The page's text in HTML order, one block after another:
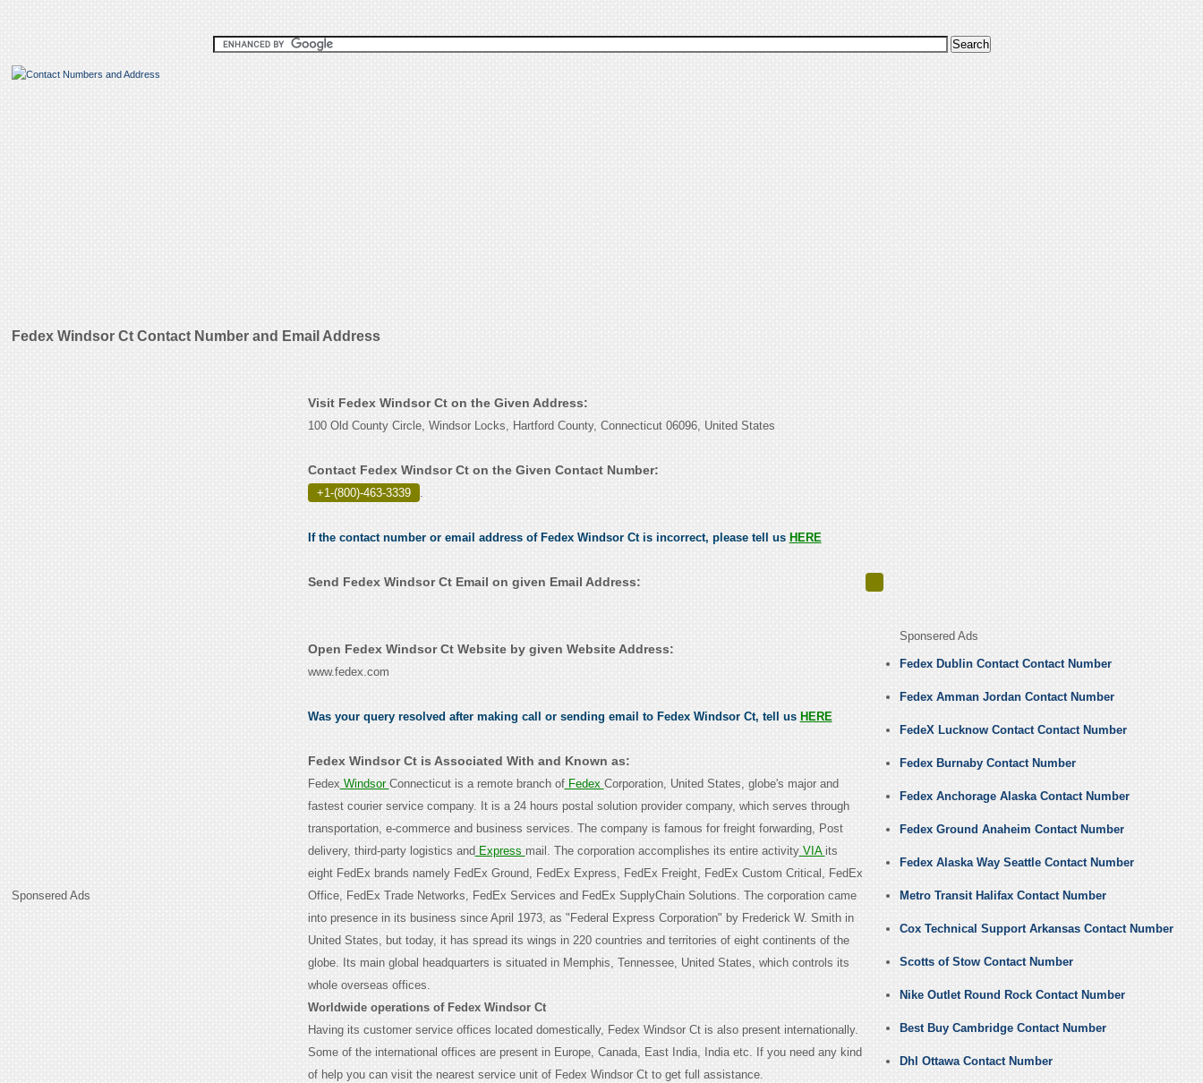
Fedex Windsor Ct Contact Number and Email Address
Sponsered Ads
Visit Fedex Windsor Ct on the Given Address:
100 Old County Circle, Windsor Locks, Hartford County, Connecticut 06096, United States
Contact Fedex Windsor Ct on the Given Contact Number:
+1-(800)-463-3339 .
If the contact number or email address of Fedex Windsor Ct is incorrect, please tell us HERE
Send Fedex Windsor Ct Email on given Email Address:
Open Fedex Windsor Ct Website by given Website Address:
www.fedex.com
Was your query resolved after making call or sending email to Fedex Windsor Ct, tell us HERE
Fedex Windsor Ct is Associated With and Known as:
FedexWindsor Connecticut is a remote branch ofFedex Corporation, United States, globe's major and
fastest courier service company. It is a 24 hours postal solution provider company, which serves through
transportation, e-commerce and business services. The company is famous for freight forwarding, Post
delivery, third-party logistics and Express mail. The corporation accomplishes its entire activityVIA its
eight FedEx brands namely FedEx Ground, FedEx Express, FedEx Freight, FedEx Custom Critical, FedEx
Office, FedEx Trade Networks, FedEx Services and FedEx SupplyChain Solutions. The corporation came
into presence in its business since April 1973, as "Federal Express Corporation" by Frederick W. Smith in
United States, but today, it has spread its wings in 220 countries and territories of eight continents of the
globe. Its main global headquarters is situated in Memphis, Tennessee, United States, which controls its
whole overseas offices.
Worldwide operations of Fedex Windsor Ct
Having its customer service offices located domestically, Fedex Windsor Ct is also present internationally.
Some of the international offices are present in Europe, Canada, East India, India etc. If you need any kind
of help you can visit the nearest service unit of Fedex Windsor Ct to get full assistance.
Sponsered Ads
Fedex Dublin Contact Contact Number
Fedex Amman Jordan Contact Number
FedeX Lucknow Contact Contact Number
Fedex Burnaby Contact Number
Fedex Anchorage Alaska Contact Number
Fedex Ground Anaheim Contact Number
Fedex Alaska Way Seattle Contact Number
Metro Transit Halifax Contact Number
Cox Technical Support Arkansas Contact Number
Scotts of Stow Contact Number
Nike Outlet Round Rock Contact Number
Best Buy Cambridge Contact Number
Dhl Ottawa Contact Number